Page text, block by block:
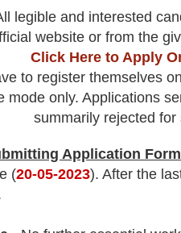
legible and interested
website or from the
Click Here to Apply
to register themselves
mode only. Applications
summarily rejected for
Application Form
(20-05-2023). After the